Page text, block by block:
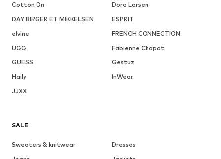
Cotton On
Dora Larsen
DAY BIRGER ET MIKKELSEN
ESPRIT
elvine
FRENCH CONNECTION
UGG
Fabienne Chapot
GUESS
Gestuz
Haily
InWear
JJXX
SALE
Sweaters & knitwear
Dresses